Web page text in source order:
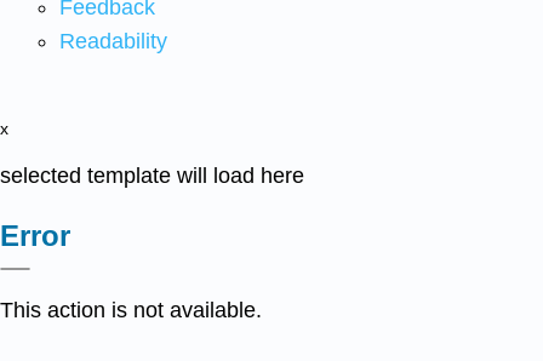
Feedback
Readability
x
selected template will load here
Error
This action is not available.